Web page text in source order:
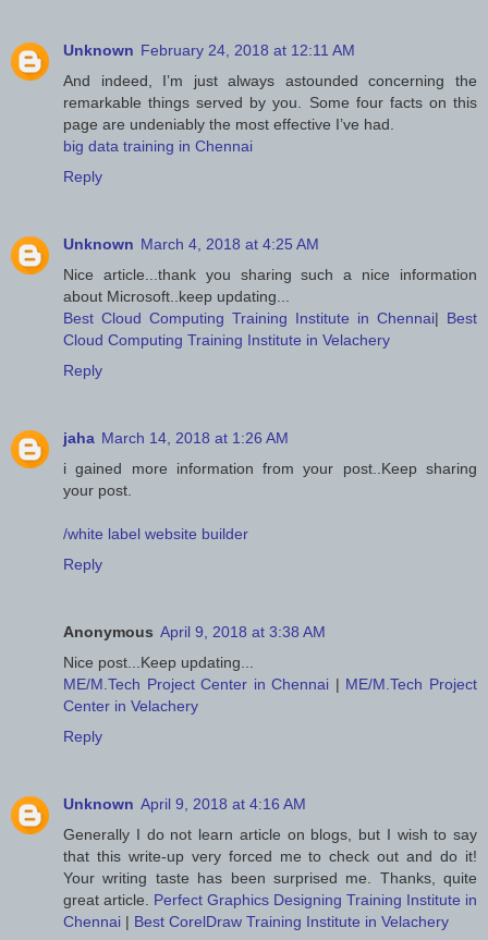
Unknown February 24, 2018 at 12:11 AM
And indeed, I’m just always astounded concerning the
remarkable things served by you. Some four facts on this
page are undeniably the most effective I’ve had.
big data training in Chennai
Reply
Unknown March 4, 2018 at 4:25 AM
Nice article...thank you sharing such a nice information
about Microsoft..keep updating...
Best Cloud Computing Training Institute in Chennai| Best
Cloud Computing Training Institute in Velachery
Reply
jaha March 14, 2018 at 1:26 AM
i gained more information from your post..Keep sharing
your post.
/white label website builder
Reply
Anonymous April 9, 2018 at 3:38 AM
Nice post...Keep updating...
ME/M.Tech Project Center in Chennai | ME/M.Tech Project
Center in Velachery
Reply
Unknown April 9, 2018 at 4:16 AM
Generally I do not learn article on blogs, but I wish to say
that this write-up very forced me to check out and do it!
Your writing taste has been surprised me. Thanks, quite
great article. Perfect Graphics Designing Training Institute in
Chennai | Best CorelDraw Training Institute in Velachery